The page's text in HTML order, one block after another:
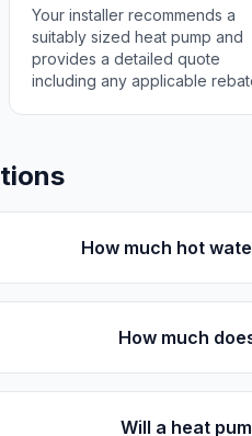
Your installer recommends a
suitably sized heat pump and
provides a detailed quote
including any applicable
How much hot
How much
Will a heat